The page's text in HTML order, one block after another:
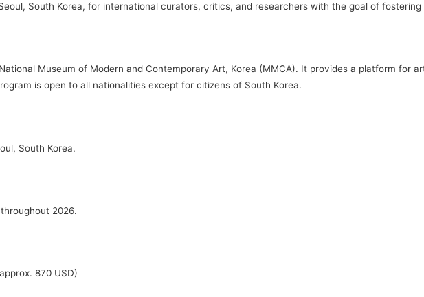
South Korea, for international curators, critics, and researchers with the goal of
Museum of Modern and Contemporary Art, Korea (MMCA). It provides a platform for
is open to all nationalities except for citizens of South Korea.
South Korea.
2026.
870 USD)